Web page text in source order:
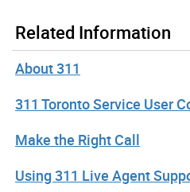
Related Information
About 311
311 Toronto Service User
Make the Right Call
Using 311 Live Agent